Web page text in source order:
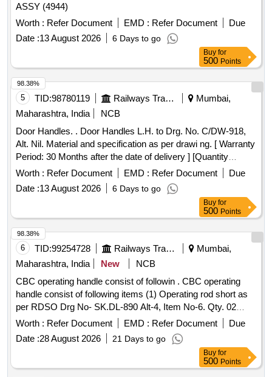
ASSY (4944)
Worth : Refer Document EMD : Refer Document
Due
Date :13 August 2026 6 Days to go
Buy for
500 Points
5 TID:98780119 Railways Transport Services
Mumbai,
Maharashtra, India
NCB
Door Handles. . Door Handles L.H. to Drg. No. C/DW-918,
Alt. Nil. Material and specification as per drawi ng. [ Warranty
Period: 30 Months after the date of delivery ] [Quantity
Tolerance (+/-): 5 %age , Item Category : Normal , Total PO
value variation Permitt ed: Max 8 lacs ] ]
Worth : Refer Document EMD : Refer Document
Due
Date :13 August 2026 6 Days to go
98.38%
Buy for
500 Points
6 TID:99254728 Railways Transport Services
Mumbai,
Maharashtra, India
New
NCB
CBC operating handle consist of followin . CBC operating
handle consist of following items (1) Operating rod short as
per RDSO Drg No- SK.DL-890 Alt-4, Item No-6. Qty. 02
nos., (2) Operating rod long as per RDSO Drg No- SK.DL-
890 Alt -4 Item No-5 (ABB Drg No-IA 026-00134, Rev 2 t Qy.
02 nos., (3) Cotter Pin (Split Pin) (10x100mm) as p er ABB
Drg No-182-00494-008 Qty. 08 nos., (4) Bracket outer,
uncoupler as per ABB Drg No-IA-021-016 4, Alt-1 Qty. 04
Worth : Refer Document EMD : Refer Document
Due
Date :28 August 2026 21 Days to go
98.38%
Buy for
500 Points